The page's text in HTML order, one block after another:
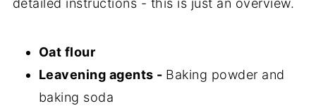
detailed instructions - this is just an overview.
Oat flour
Leavening agents - Baking powder and
baking soda